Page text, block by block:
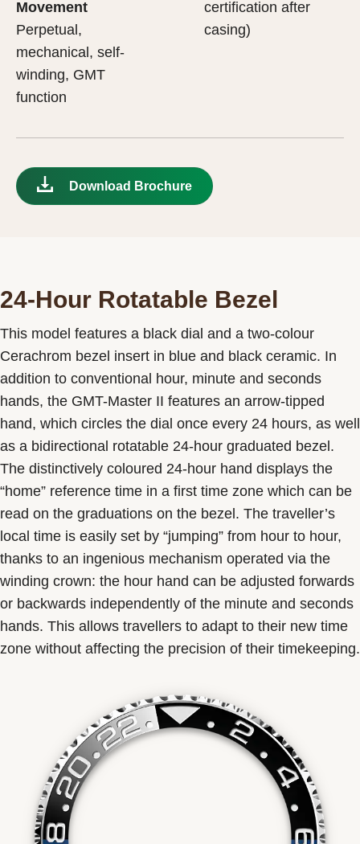
Movement
Perpetual,
mechanical, self-
winding, GMT
function
certification after
casing)
Download Brochure
24-Hour Rotatable Bezel
This model features a black dial and a two-colour
Cerachrom bezel insert in blue and black ceramic. In
addition to conventional hour, minute and seconds
hands, the GMT-Master II features an arrow-tipped
hand, which circles the dial once every 24 hours, as well
as a bidirectional rotatable 24-hour graduated bezel.
The distinctively coloured 24-hour hand displays the
“home” reference time in a first time zone which can be
read on the graduations on the bezel. The traveller’s
local time is easily set by “jumping” from hour to hour,
thanks to an ingenious mechanism operated via the
winding crown: the hour hand can be adjusted forwards
or backwards independently of the minute and seconds
hands. This allows travellers to adapt to their new time
zone without affecting the precision of their timekeeping.